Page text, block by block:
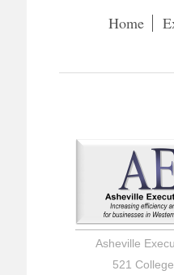
Home
Asheville
521